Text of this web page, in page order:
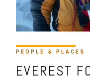
PEOPLE & PLACES
EVEREST